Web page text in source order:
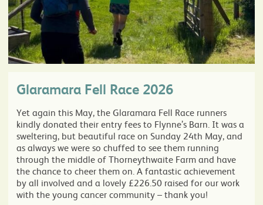
Glaramara Fell Race 2026
Yet again this May, the Glaramara Fell Race runners
kindly donated their entry fees to Flynne’s Barn. It was a
sweltering, but beautiful race on Sunday 24th May, and
as always we were so chuffed to see them running
through the middle of Thorneythwaite Farm and have
the chance to cheer them on. A fantastic achievement
by all involved and a lovely £226.50 raised for our work
with the young cancer community – thank you!